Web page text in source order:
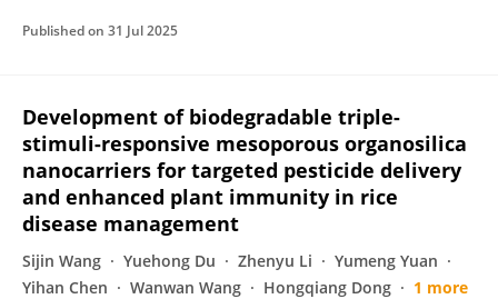
Published on 31 Jul 2025
Development of biodegradable triple-
stimuli-responsive mesoporous organosilica
nanocarriers for targeted pesticide delivery
and enhanced plant immunity in rice
disease management
Sijin Wang Yuehong Du Zhenyu Li
Yumeng Yuan
Yihan Chen
Wanwan Wang Hongqiang Dong
1 more